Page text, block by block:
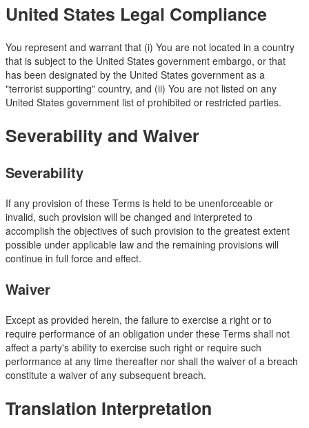
United States Legal Compliance
You represent and warrant that (i) You are not located in a country
that is subject to the United States government embargo, or that
has been designated by the United States government as a
"terrorist supporting" country, and (ii) You are not listed on any
United States government list of prohibited or restricted parties.
Severability and Waiver
Severability
If any provision of these Terms is held to be unenforceable or
invalid, such provision will be changed and interpreted to
accomplish the objectives of such provision to the greatest extent
possible under applicable law and the remaining provisions will
continue in full force and effect.
Waiver
Except as provided herein, the failure to exercise a right or to
require performance of an obligation under these Terms shall not
affect a party's ability to exercise such right or require such
performance at any time thereafter nor shall the waiver of a breach
constitute a waiver of any subsequent breach.
Translation Interpretation